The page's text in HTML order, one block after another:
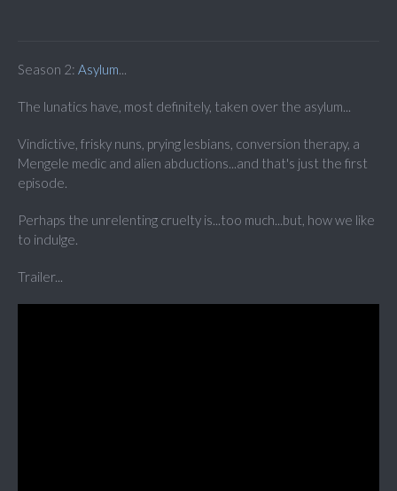
Season 2: Asylum...
The lunatics have, most definitely, taken over the asylum...
Vindictive, frisky nuns, prying lesbians, conversion therapy, a
Mengele medic and alien abductions...and that's just the first
episode.
Perhaps the unrelenting cruelty is...too much...but, how we like
to indulge.
Trailer...